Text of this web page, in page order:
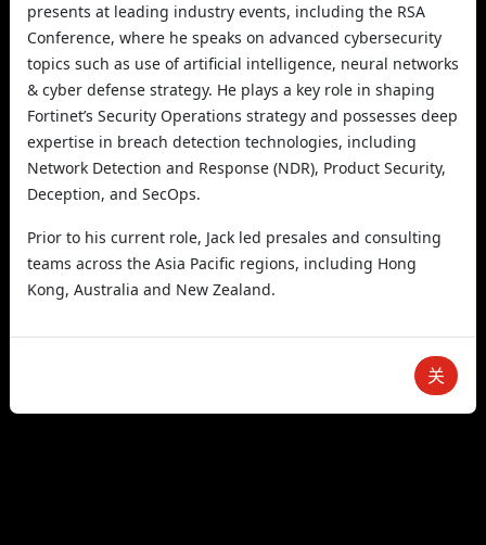
presents at leading industry events, including the RSA
Conference, where he speaks on advanced cybersecurity
topics such as use of artificial intelligence, neural networks
& cyber defense strategy. He plays a key role in shaping
Fortinet’s Security Operations strategy and possesses deep
expertise in breach detection technologies, including
Network Detection and Response (NDR), Product Security,
Deception, and SecOps.
Prior to his current role, Jack led presales and consulting
teams across the Asia Pacific regions, including Hong
Kong, Australia and New Zealand.
关